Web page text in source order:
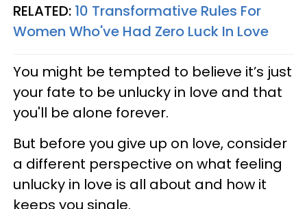
RELATED: 10 Transformative Rules For
Women Who've Had Zero Luck In Love
You might be tempted to believe it’s just
your fate to be unlucky in love and that
you'll be alone forever.
But before you give up on love, consider
a different perspective on what feeling
unlucky in love is all about and how it
keeps you single.